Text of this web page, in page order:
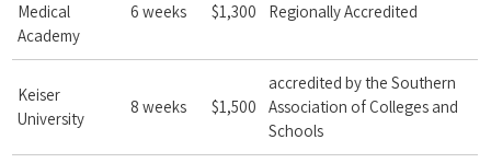
⁣Medical
Academy
6 weeks $1,300 Regionally Accredited
Keiser
University
8 weeks $1,500
accredited ‍by the ⁤Southern
Association of Colleges and
Schools